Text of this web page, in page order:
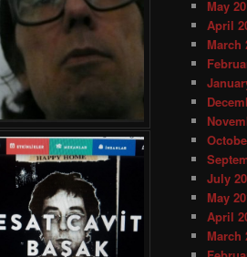
May
April
March
July
May
April
March